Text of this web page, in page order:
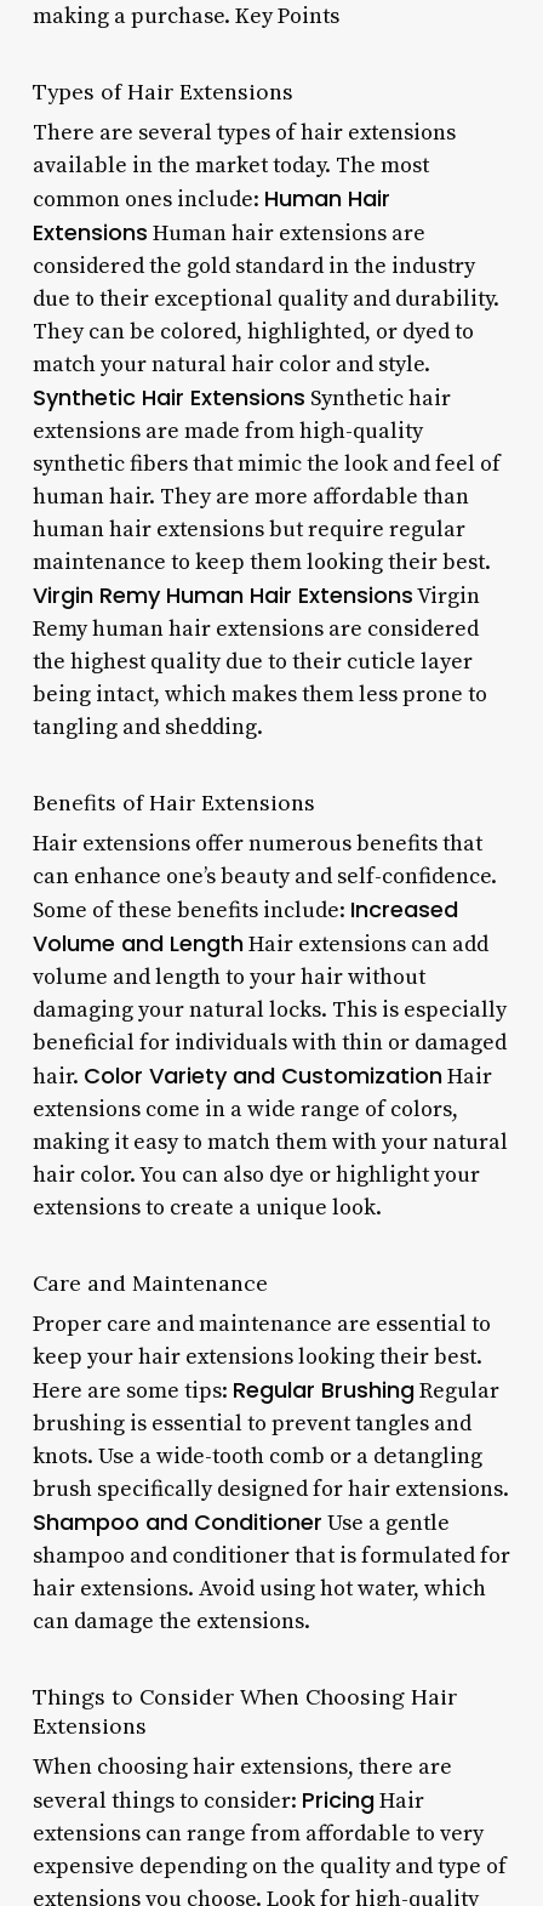
making a purchase. Key Points
Types of Hair Extensions
There are several types of hair extensions
available in the market today. The most
common ones include: Human Hair
Extensions Human hair extensions are
considered the gold standard in the industry
due to their exceptional quality and durability.
They can be colored, highlighted, or dyed to
match your natural hair color and style.
Synthetic Hair Extensions Synthetic hair
extensions are made from high-quality
synthetic fibers that mimic the look and feel of
human hair. They are more affordable than
human hair extensions but require regular
maintenance to keep them looking their best.
Virgin Remy Human Hair ExtensionsVirgin
Remy human hair extensions are considered
the highest quality due to their cuticle layer
being intact, which makes them less prone to
tangling and shedding.
Benefits of Hair Extensions
Hair extensions offer numerous benefits that
can enhance one’s beauty and self-confidence.
Some of these benefits include: Increased
Volume and LengthHair extensions can add
volume and length to your hair without
damaging your natural locks. This is especially
beneficial for individuals with thin or damaged
hair. Color Variety and CustomizationHair
extensions come in a wide range of colors,
making it easy to match them with your natural
hair color. You can also dye or highlight your
extensions to create a unique look.
Care and Maintenance
Proper care and maintenance are essential to
keep your hair extensions looking their best.
Here are some tips: Regular BrushingRegular
brushing is essential to prevent tangles and
knots. Use a wide-tooth comb or a detangling
brush specifically designed for hair extensions.
Shampoo and Conditioner Use a gentle
shampoo and conditioner that is formulated for
hair extensions. Avoid using hot water, which
can damage the extensions.
Things to Consider When Choosing Hair
Extensions
When choosing hair extensions, there are
several things to consider: PricingHair
extensions can range from affordable to very
expensive depending on the quality and type of
extensions you choose. Look for high-quality